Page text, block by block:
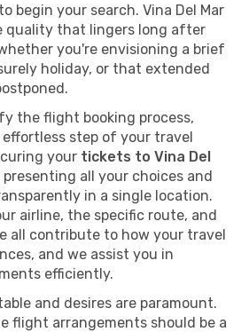
begin your search. Vina Del Mar
quality that lingers long after
you're envisioning a brief
holiday, or that extended
the flight booking process,
step of your travel
your tickets to Vina Del
all your choices and
in a single location.
airline, the specific route, and
all contribute to how your travel
and we assist you in
efficiently.
and desires are paramount.
flight arrangements should be a